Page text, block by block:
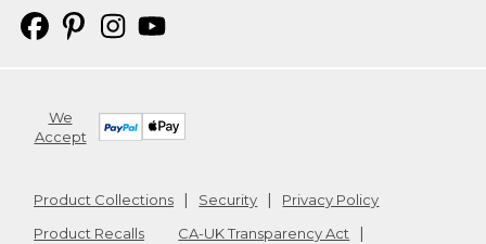
We
Accept
Product Collections Security
Privacy Policy
Product Recalls
CA-UK Transparency Act